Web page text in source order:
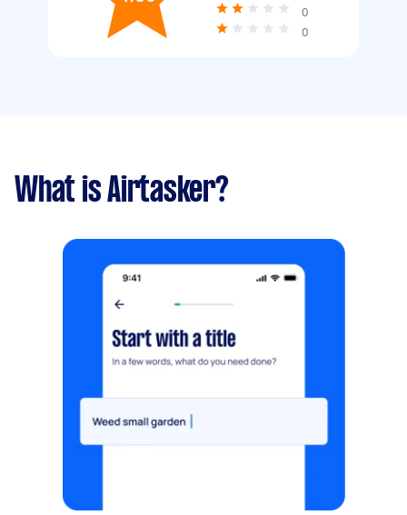
0
0
What is Airtasker?